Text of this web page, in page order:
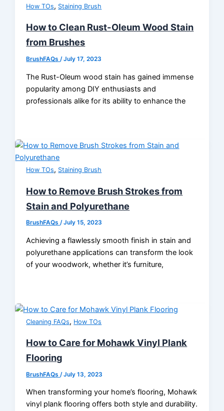
How TOs, Staining Brush
How to Clean Rust-Oleum Wood Stain
from Brushes
BrushFAQs/July 17, 2023
The Rust-Oleum wood stain has gained immense
popularity among DIY enthusiasts and
professionals alike for its ability to enhance the
How TOs, Staining Brush
How to Remove Brush Strokes from
Stain and Polyurethane
BrushFAQs/July 15, 2023
Achieving a flawlessly smooth finish in stain and
polyurethane applications can transform the look
of your woodwork, whether it’s furniture,
Cleaning FAQs, How TOs
How to Care for Mohawk Vinyl Plank
Flooring
BrushFAQs /July 13, 2023
When transforming your home’s flooring, Mohawk
vinyl plank flooring offers both style and durability.